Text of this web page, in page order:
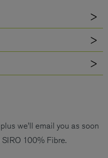
we’ll email you as soon
100% Fibre.